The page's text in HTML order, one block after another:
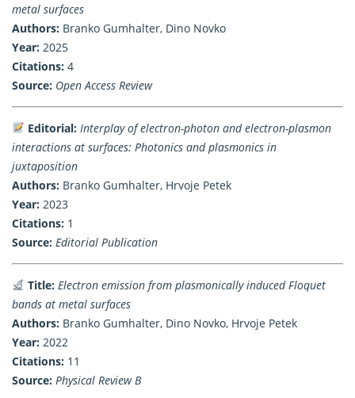
metal surfaces
Authors: Branko Gumhalter, Dino Novko
Year: 2025
Citations: 4
Source: Open Access Review
Editorial: Interplay of electron-photon and electron-plasmon
interactions at surfaces: Photonics and plasmonics in
juxtaposition
Authors: Branko Gumhalter, Hrvoje Petek
Year: 2023
Citations: 1
Source: Editorial Publication
Title: Electron emission from plasmonically induced Floquet
bands at metal surfaces
Authors: Branko Gumhalter, Dino Novko, Hrvoje Petek
Year: 2022
Citations: 11
Source: Physical Review B